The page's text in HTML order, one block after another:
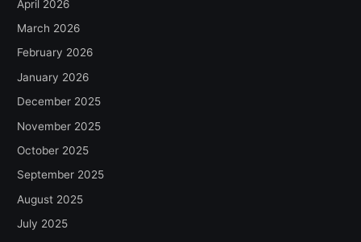
April 2026
March 2026
February 2026
January 2026
December 2025
November 2025
October 2025
September 2025
August 2025
July 2025